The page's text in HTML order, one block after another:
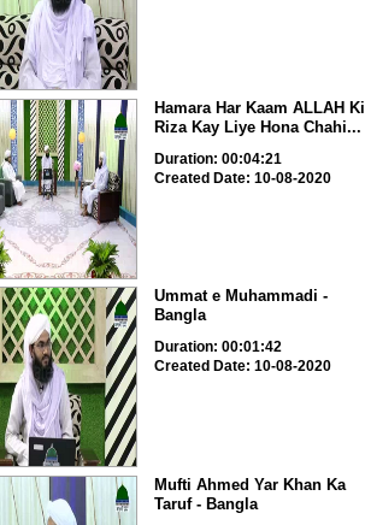
Hamara Har Kaam ALLAH Ki
Riza Kay Liye Hona Chahi...
Duration: 00:04:21
Created Date: 10-08-2020
Ummat e Muhammadi -
Bangla
Duration: 00:01:42
Created Date: 10-08-2020
Mufti Ahmed Yar Khan Ka
Taruf - Bangla